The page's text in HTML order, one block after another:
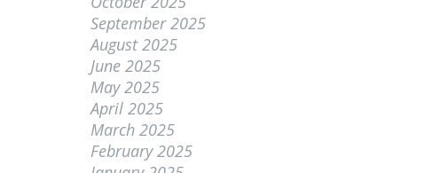
September 2025
August 2025
June 2025
May 2025
April 2025
March 2025
February 2025